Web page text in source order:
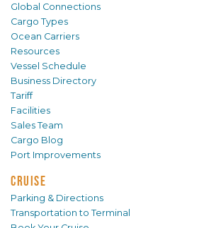
Global Connections
Cargo Types
Ocean Carriers
Resources
Vessel Schedule
Business Directory
Tariff
Facilities
Sales Team
Cargo Blog
Port Improvements
CRUISE
Parking & Directions
Transportation to Terminal